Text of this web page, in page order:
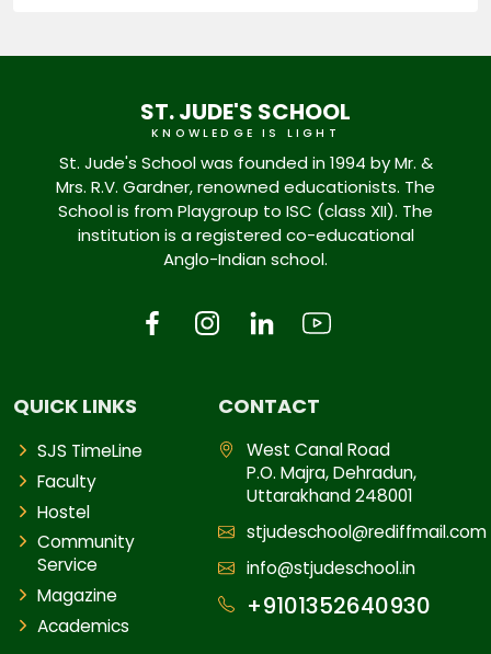
CONFERENCE & AWARDS
ST. JUDE'S SCHOOL
KNOWLEDGE IS LIGHT
St. Jude's School was founded in 1994 by Mr. &
Mrs. R.V. Gardner, renowned educationists. The
School is from Playgroup to ISC (class XII). The
institution is a registered co-educational
Anglo-Indian school.
QUICK LINKS
SJS TimeLine
Faculty
Hostel
Community
Service
Magazine
Academics
CONTACT
West Canal Road
P.O. Majra, Dehradun,
Uttarakhand 248001
stjudeschool@rediffmail.com
info@stjudeschool.in
+9101352640930